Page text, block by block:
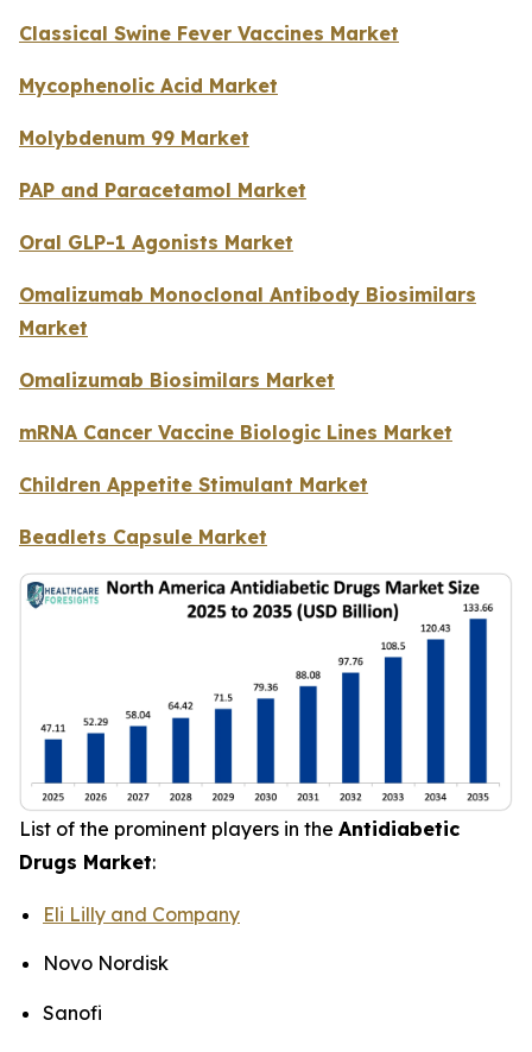
Classical Swine Fever Vaccines Market
Mycophenolic Acid Market
Molybdenum 99 Market
PAP and Paracetamol Market
Oral GLP-1 Agonists Market
Omalizumab Monoclonal Antibody Biosimilars
Market
Omalizumab Biosimilars Market
mRNA Cancer Vaccine Biologic Lines Market
Children Appetite Stimulant Market
Beadlets Capsule Market
List of the prominent players in the Antidiabetic
Drugs Market:
Eli Lilly and Company
Novo Nordisk
Sanofi